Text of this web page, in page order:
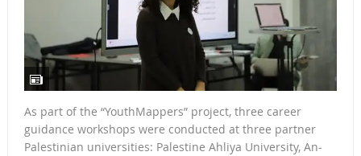
As part of the “YouthMappers” project, three career
guidance workshops were conducted at three partner
Palestinian universities: Palestine Ahliya University, An-